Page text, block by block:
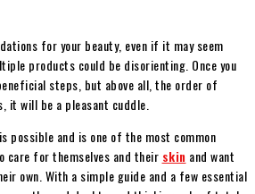
for your beauty, even if it may seem
products could be disorienting. Once you
steps, but above all, the order of
will be a pleasant cuddle.
possible and is one of the most common
care for themselves and their skin and want
own. With a simple guide and a few essential